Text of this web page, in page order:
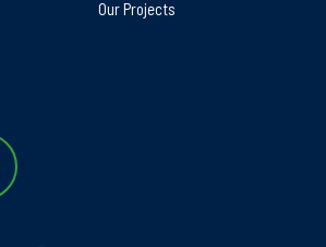
Our Projects